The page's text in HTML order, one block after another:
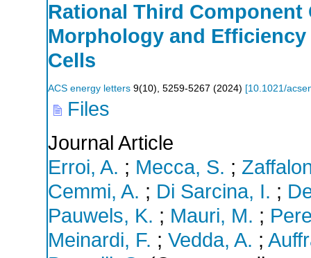
Rational Third Component
Morphology and
Cells
ACS energy letters 9(10), 5259-5267 (2024) [10.1021/
Files
Journal Article
Erroi, A. ; Mecca, S. ;
Cemmi, A. ; Di Sarcina, I. ;
Pauwels, K. ; Mauri, M. ;
Meinardi, F. ; Vedda, A. ;